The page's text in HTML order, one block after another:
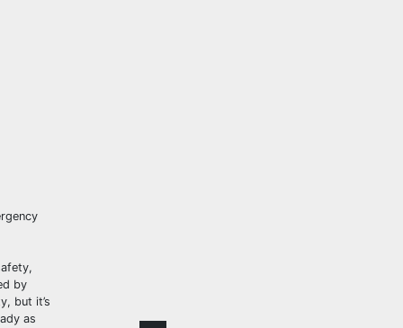
by
but it’s
as